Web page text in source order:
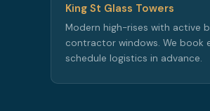
King St Glass Towers
Modern high-rises with active
contractor windows. We book
schedule logistics in advance.